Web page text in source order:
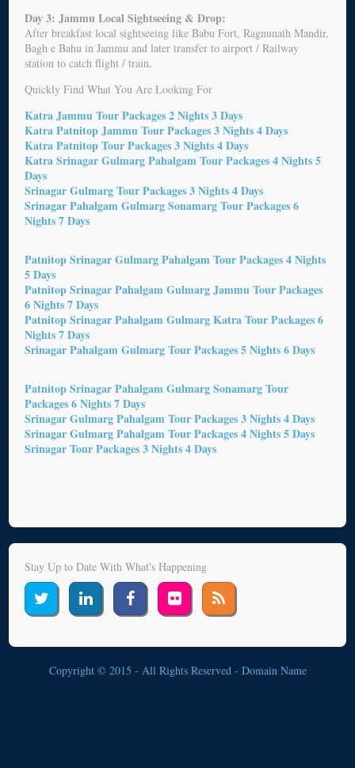
Day 3: Jammu Local Sightseeing & Drop:
After breakfast local sightseeing like Babu Fort, Ragnunath Mandir,
Bagh e Bahu in Jammu and later transfer to airport / Railway
station to catch flight / train.
Quickly Find What You Are Looking For
Katra Jammu Tour Packages 2 Nights 3 Days
Katra Patnitop Jammu Tour Packages 3 Nights 4 Days
Katra Patnitop Tour Packages 3 Nights 4 Days
Katra Srinagar Gulmarg Pahalgam Tour Packages 4 Nights 5
Days
Srinagar Gulmarg Tour Packages 3 Nights 4 Days
Srinagar Pahalgam Gulmarg Sonamarg Tour Packages 6
Nights 7 Days
Patnitop Srinagar Gulmarg Pahalgam Tour Packages 4 Nights
5 Days
Patnitop Srinagar Pahalgam Gulmarg Jammu Tour Packages
6 Nights 7 Days
Patnitop Srinagar Pahalgam Gulmarg Katra Tour Packages 6
Nights 7 Days
Srinagar Pahalgam Gulmarg Tour Packages 5 Nights 6 Days
Patnitop Srinagar Pahalgam Gulmarg Sonamarg Tour
Packages 6 Nights 7 Days
Srinagar Gulmarg Pahalgam Tour Packages 3 Nights 4 Days
Srinagar Gulmarg Pahalgam Tour Packages 4 Nights 5 Days
Srinagar Tour Packages 3 Nights 4 Days
Stay Up to Date With What's Happening
Copyright © 2015 - All Rights Reserved - Domain Name